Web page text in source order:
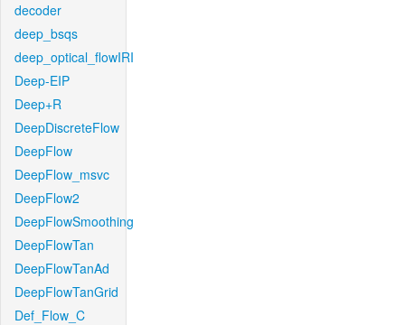
decoder
deep_bsqs
deep_optical_flowIRI
Deep-EIP
Deep+R
DeepDiscreteFlow
DeepFlow
DeepFlow_msvc
DeepFlow2
DeepFlowSmoothing
DeepFlowTan
DeepFlowTanAd
DeepFlowTanGrid
Def_Flow_C